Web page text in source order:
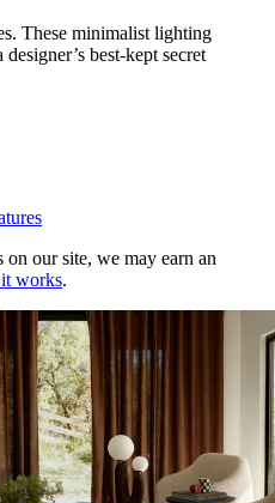
These minimalist lighting
best-kept secret
our site, we may earn an
it works.